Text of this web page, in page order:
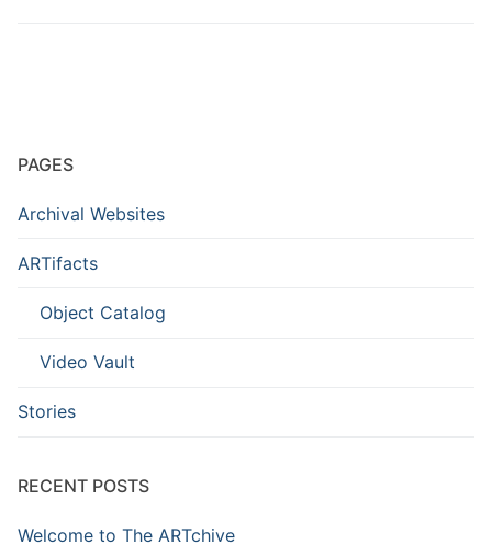
PAGES
Archival Websites
ARTifacts
Object Catalog
Video Vault
Stories
RECENT POSTS
Welcome to The ARTchive